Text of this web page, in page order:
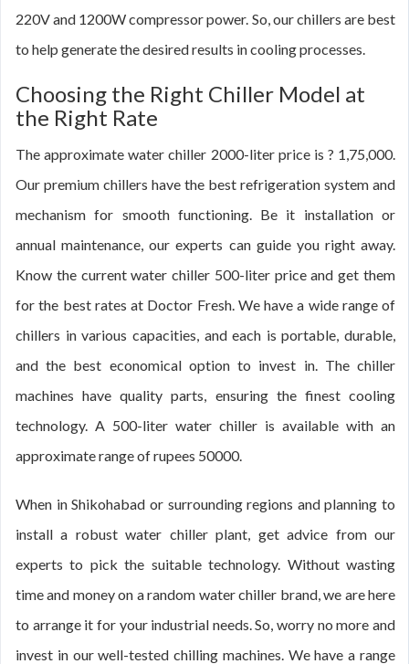
220V and 1200W compressor power. So, our chillers are best
to help generate the desired results in cooling processes.
Choosing the Right Chiller Model at
the Right Rate
The approximate water chiller 2000-liter price is ? 1,75,000.
Our premium chillers have the best refrigeration system and
mechanism for smooth functioning. Be it installation or
annual maintenance, our experts can guide you right away.
Know the current water chiller 500-liter price and get them
for the best rates at Doctor Fresh. We have a wide range of
chillers in various capacities, and each is portable, durable,
and the best economical option to invest in. The chiller
machines have quality parts, ensuring the finest cooling
technology. A 500-liter water chiller is available with an
approximate range of rupees 50000.
When in Shikohabad or surrounding regions and planning to
install a robust water chiller plant, get advice from our
experts to pick the suitable technology. Without wasting
time and money on a random water chiller brand, we are here
to arrange it for your industrial needs. So, worry no more and
invest in our well-tested chilling machines. We have a range